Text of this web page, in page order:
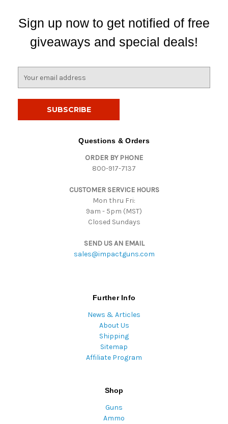
Sign up now to get notified of free
giveaways and special deals!
Questions & Orders
ORDER BY PHONE
800-917-7137
CUSTOMER SERVICE HOURS
Mon thru Fri:
9am - 5pm (MST)
Closed Sundays
SEND US AN EMAIL
sales@impactguns.com
Further Info
News & Articles
About Us
Shipping
Sitemap
Affiliate Program
Shop
Guns
Ammo